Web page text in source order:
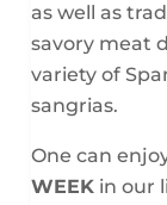
as well as
savory meat
variety of
sangrias.
One can
WEEK in our